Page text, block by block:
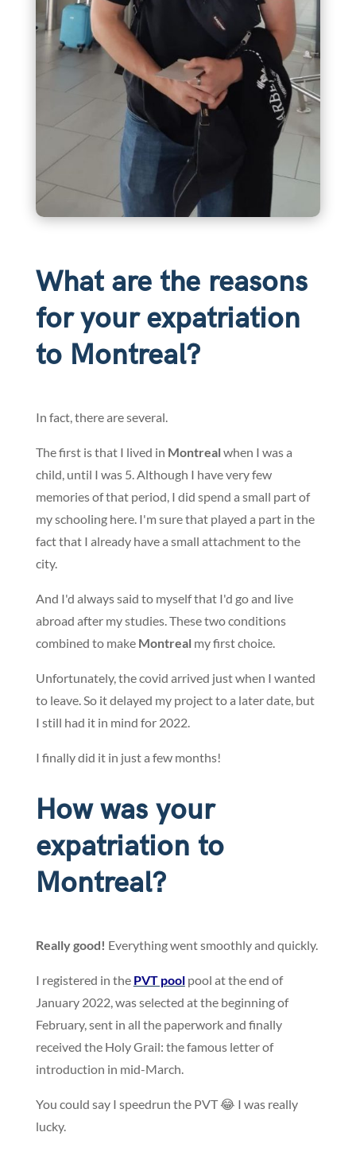
What are the reasons
for your expatriation
to Montreal?
In fact, there are several.
The first is that I lived in Montrealwhen I was a
child, until I was 5. Although I have very few
memories of that period, I did spend a small part of
my schooling here. I'm sure that played a part in the
fact that I already have a small attachment to the
city.
And I'd always said to myself that I'd go and live
abroad after my studies. These two conditions
combined to make Montrealmy first choice.
Unfortunately, the covid arrived just when I wanted
to leave. So it delayed my project to a later date, but
I still had it in mind for 2022.
I finally did it in just a few months!
How was your
expatriation to
Montreal?
Really good! Everything went smoothly and quickly.
I registered in the PVT poolpool at the end of
January 2022, was selected at the beginning of
February, sent in all the paperwork and finally
received the Holy Grail: the famous letter of
introduction in mid-March.
You could say I speedrun the PVT 😂 I was really
lucky.